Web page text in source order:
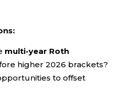
multi-year Roth
higher 2026 brackets?
to offset